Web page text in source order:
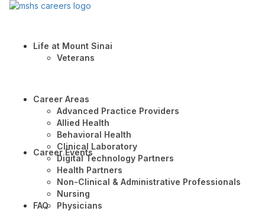
Life at Mount Sinai
Veterans
Career Areas
Advanced Practice Providers
Allied Health
Behavioral Health
Clinical Laboratory
Digital Technology Partners
Health Partners
Non-Clinical & Administrative Professionals
Nursing
Physicians
Career Events
FAQ